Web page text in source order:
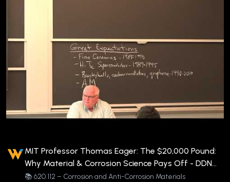
MIT Professor Thomas Eager: The $20,000 Pound:
Why Material & Corrosion Science Pays Off - DDN
620.112-EAG-V-COR3
📚 620.112 – Corrosion and Anti-Corrosion Materials